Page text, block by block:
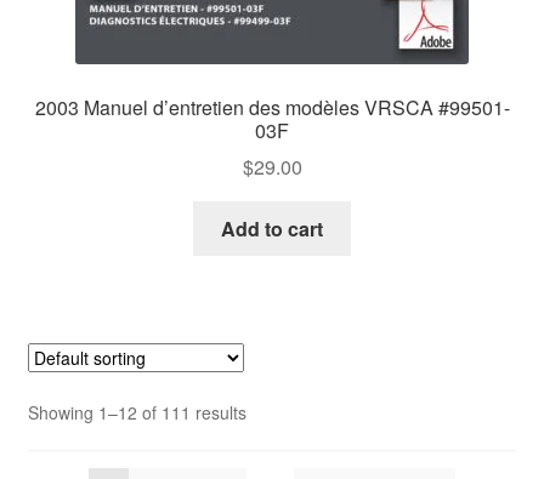
2003 Manuel d’entretien des modèles VRSCA #99501-
03F
$29.00
Add to cart
Showing 1–12 of 111 results